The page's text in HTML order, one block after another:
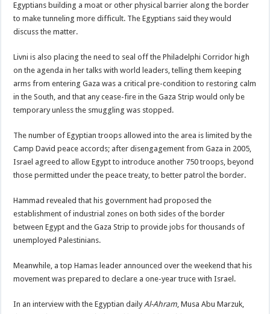
Egyptians building a moat or other physical barrier along the border
to make tunneling more difficult. The Egyptians said they would
discuss the matter.
Livni is also placing the need to seal off the Philadelphi Corridor high
on the agenda in her talks with world leaders, telling them keeping
arms from entering Gaza was a critical pre-condition to restoring calm
in the South, and that any cease-fire in the Gaza Strip would only be
temporary unless the smuggling was stopped.
The number of Egyptian troops allowed into the area is limited by the
Camp David peace accords; after disengagement from Gaza in 2005,
Israel agreed to allow Egypt to introduce another 750 troops, beyond
those permitted under the peace treaty, to better patrol the border.
Hammad revealed that his government had proposed the
establishment of industrial zones on both sides of the border
between Egypt and the Gaza Strip to provide jobs for thousands of
unemployed Palestinians.
Meanwhile, a top Hamas leader announced over the weekend that his
movement was prepared to declare a one-year truce with Israel.
In an interview with the Egyptian dailyAl-Ahram, Musa Abu Marzuk,